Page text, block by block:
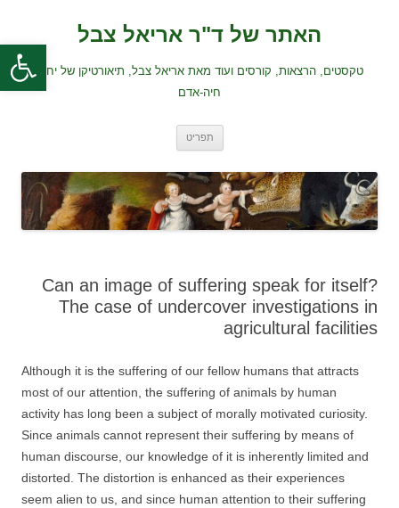
פתח
האתר של ד"ר אריאל צבל
טקסטים, הרצאות, קורסים ועוד מאת אריאל צבל, תיאורטיקן של יחסי
חיה-אדם
תפריט
Can an image of suffering speak for itself?
The case of undercover investigations in
agricultural facilities
Although it is the suffering of our fellow humans that attracts
most of our attention, the suffering of animals by human
activity has long been a subject of morally motivated curiosity.
Since animals cannot represent their suffering by means of
human discourse, our knowledge of it is inherently limited and
distorted. The distortion is enhanced as their experiences
seem alien to us, and since human attention to their suffering